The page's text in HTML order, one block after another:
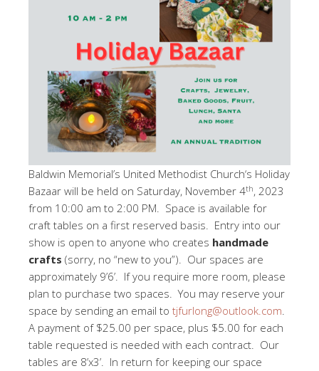
Baldwin Memorial’s United Methodist Church‘s Holiday
Bazaar will be held on Saturday, November 4th, 2023
from 10:00 am to 2:00 PM. Space is available for
craft tables on a first reserved basis. Entry into our
show is open to anyone who creates handmade
crafts (sorry, no “new to you”). Our spaces are
approximately 9’6’. If you require more room, please
plan to purchase two spaces. You may reserve your
space by sending an email to tjfurlong@outlook.com.
A payment of $25.00 per space, plus $5.00 for each
table requested is needed with each contract. Our
tables are 8’x3’. In return for keeping our space